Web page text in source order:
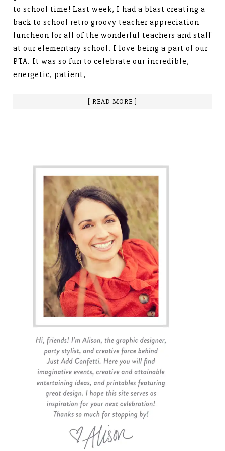
to school time! Last week, I had a blast creating a
back to school retro groovy teacher appreciation
luncheon for all of the wonderful teachers and staff
at our elementary school. I love being a part of our
PTA. It was so fun to celebrate our incredible,
energetic, patient,
[ READ MORE ]